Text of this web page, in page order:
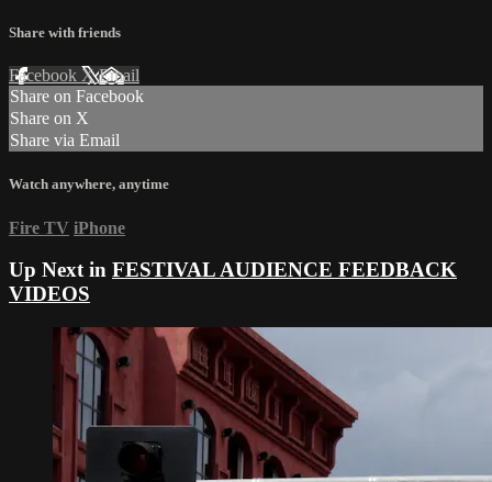
Share with friends
Facebook XEmail
Share on Facebook
Share on X
Share via Email
Watch anywhere, anytime
Fire TV iPhone
Up Next in FESTIVAL AUDIENCE FEEDBACK
VIDEOS